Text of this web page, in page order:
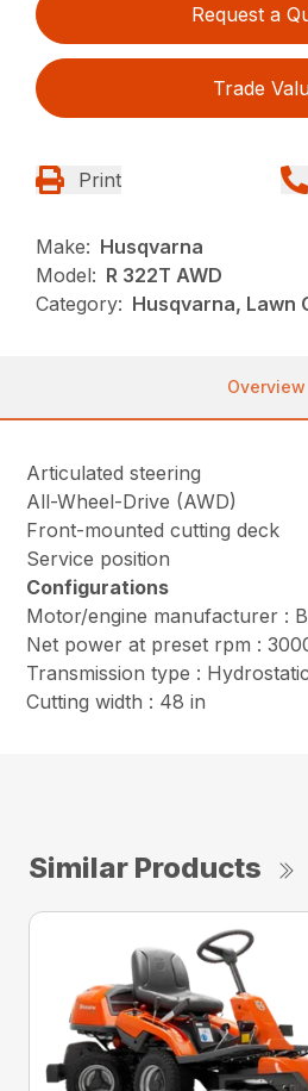
Request a
Trade
Print
Make: Husqvarna
Model: R 322T AWD
Category: Husqvarna, Lawn
Overview
Articulated steering
All-Wheel-Drive (AWD)
Front-mounted cutting deck
Service position
Configurations
Motor/engine manufacturer :
Net power at preset rpm :
Transmission type : Hydrostatic
Cutting width : 48 in
Similar Products